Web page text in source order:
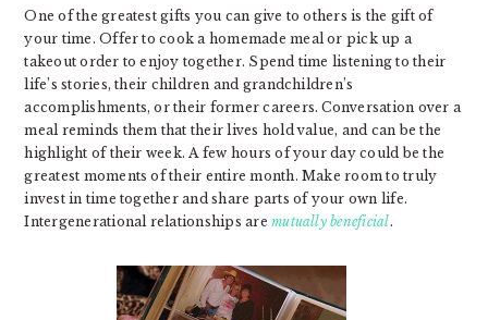
One of the greatest gifts you can give to others is the gift of
your time. Offer to cook a homemade meal or pick up a
takeout order to enjoy together. Spend time listening to their
life’s stories, their children and grandchildren’s
accomplishments, or their former careers. Conversation over a
meal reminds them that their lives hold value, and can be the
highlight of their week. A few hours of your day could be the
greatest moments of their entire month. Make room to truly
invest in time together and share parts of your own life.
Intergenerational relationships aremutually beneficial.